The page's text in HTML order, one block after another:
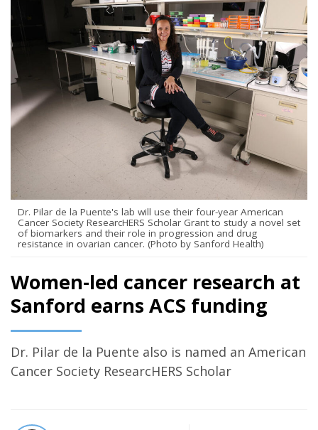
Women-led cancer research at
Sanford earns ACS funding
Dr. Pilar de la Puente also is named an American
Cancer Society ResearcHERS Scholar
Dr. Pilar de la Puente's lab will use their four-year American
Cancer Society ResearcHERS Scholar Grant to study a novel set
of biomarkers and their role in progression and drug
resistance in ovarian cancer. (Photo by Sanford Health)